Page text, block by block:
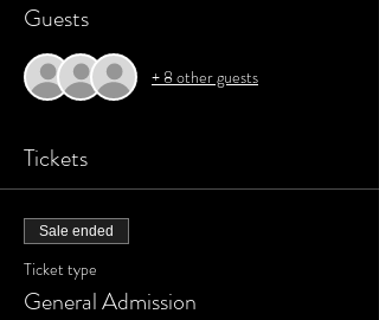
Guests
+ 8 other guests
Tickets
Sale ended
Ticket type
General Admission